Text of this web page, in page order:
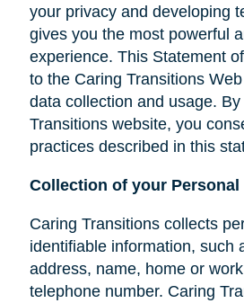
your privacy and developing
gives you the most powerful
experience. This Statement
to the Caring Transitions
data collection and usage.
Transitions website, you
practices described in this
Collection of your
Caring Transitions collects
identifiable information, such
address, name, home or
telephone number. Caring